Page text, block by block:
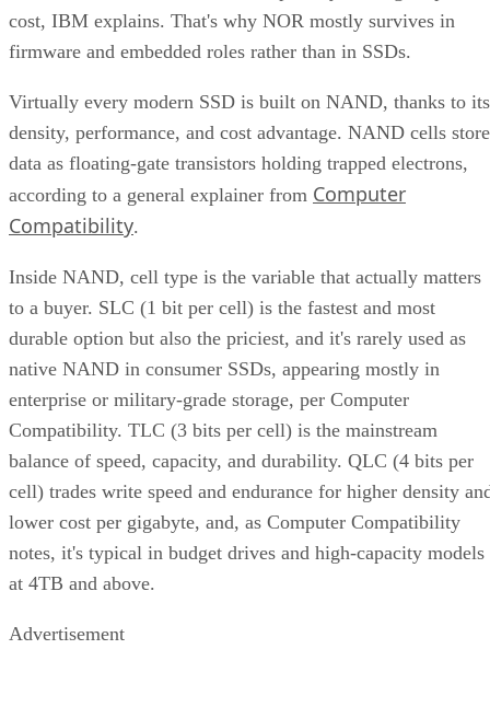
cost, IBM explains. That's why NOR mostly survives in
firmware and embedded roles rather than in SSDs.
Virtually every modern SSD is built on NAND, thanks to its
density, performance, and cost advantage. NAND cells store
data as floating-gate transistors holding trapped electrons,
according to a general explainer from Computer
Compatibility.
Inside NAND, cell type is the variable that actually matters
to a buyer. SLC (1 bit per cell) is the fastest and most
durable option but also the priciest, and it's rarely used as
native NAND in consumer SSDs, appearing mostly in
enterprise or military-grade storage, per Computer
Compatibility. TLC (3 bits per cell) is the mainstream
balance of speed, capacity, and durability. QLC (4 bits per
cell) trades write speed and endurance for higher density
lower cost per gigabyte, and, as Computer Compatibility
notes, it's typical in budget drives and high-capacity models
at 4TB and above.
Advertisement